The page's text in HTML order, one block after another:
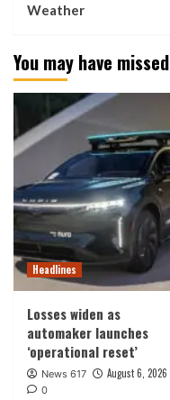
Weather
You may have missed
Headlines
Losses widen as
automaker launches
‘operational reset’
News 617 August 6, 2026
0